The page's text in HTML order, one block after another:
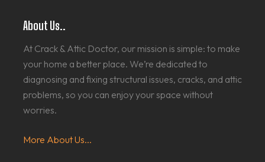
About Us..
At Crack & Attic Doctor, our mission is simple: to make
your home a better place. We’re dedicated to
diagnosing and fixing structural issues, cracks, and attic
problems, so you can enjoy your space without
worries.
More About Us...